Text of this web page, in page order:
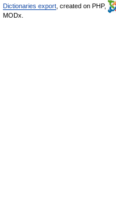
Dictionaries export , created on PHP,
MODx.